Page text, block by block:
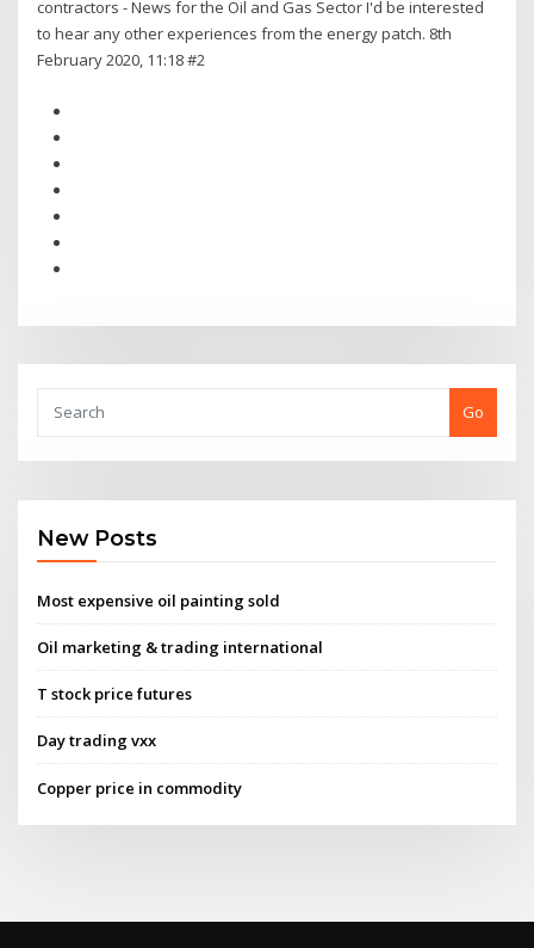
contractors - News for the Oil and Gas Sector I'd be interested
to hear any other experiences from the energy patch. 8th
February 2020, 11:18 #2
Go
New Posts
Most expensive oil painting sold
Oil marketing & trading international
T stock price futures
Day trading vxx
Copper price in commodity